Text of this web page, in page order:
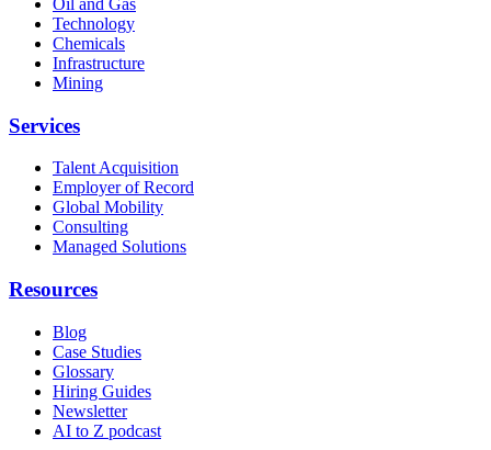
Oil and Gas
Technology
Chemicals
Infrastructure
Mining
Services
Talent Acquisition
Employer of Record
Global Mobility
Consulting
Managed Solutions
Resources
Blog
Case Studies
Glossary
Hiring Guides
Newsletter
AI to Z podcast